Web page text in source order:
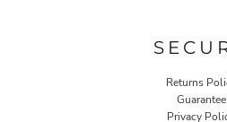
Returns
Guarantee
Privacy